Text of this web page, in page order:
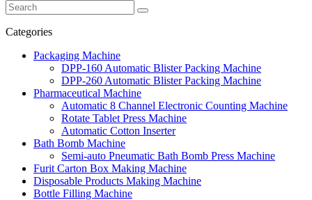
Categories
Packaging Machine
DPP-160 Automatic Blister Packing Machine
DPP-260 Automatic Blister Packing Machine
Pharmaceutical Machine
Automatic 8 Channel Electronic Counting Machine
Rotate Tablet Press Machine
Automatic Cotton Inserter
Bath Bomb Machine
Semi-auto Pneumatic Bath Bomb Press Machine
Furit Carton Box Making Machine
Disposable Products Making Machine
Bottle Filling Machine